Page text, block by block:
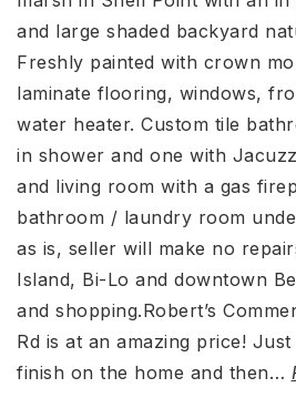
and large shaded backyard
Freshly painted with crown
laminate flooring, windows,
water heater. Custom tile
in shower and one with
and living room with a gas
bathroom / laundry room
as is, seller will make no
Island, Bi-Lo and downtown
and shopping.Robert’s
Rd is at an amazing price!
finish on the home and then…